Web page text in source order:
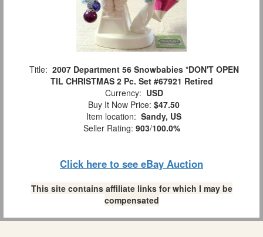
Title: 2007 Department 56 Snowbabies *DON'T OPEN
TIL CHRISTMAS 2 Pc. Set #67921 Retired
Currency: USD
Buy It Now Price: $47.50
Item location: Sandy, US
Seller Rating: 903/100.0%
Click here to see eBay Auction
This site contains affiliate links for which I may be
compensated